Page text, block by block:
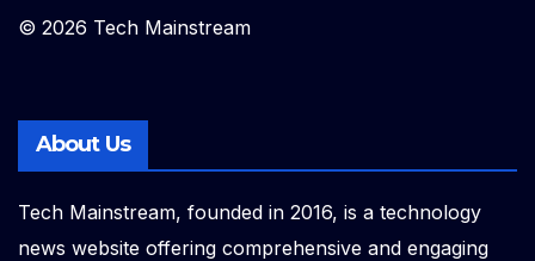
© 2026 Tech Mainstream
About Us
Tech Mainstream, founded in 2016, is a technology
news website offering comprehensive and engaging